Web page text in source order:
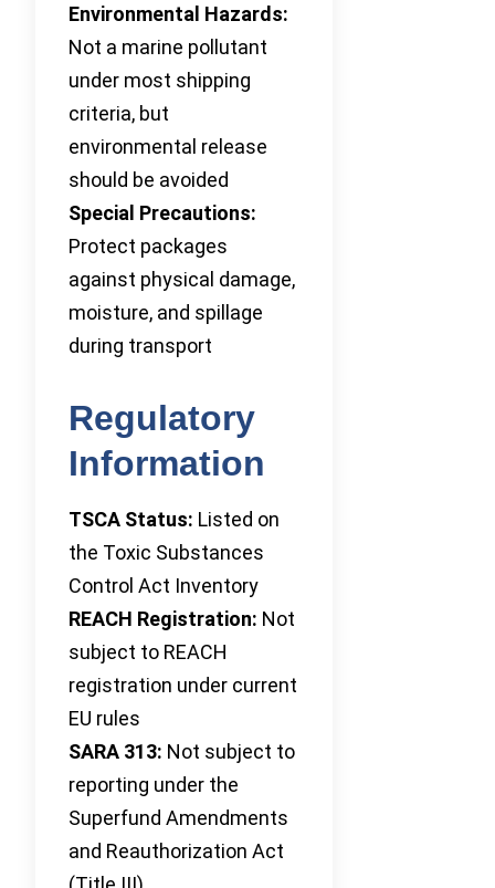
Environmental Hazards:
Not a marine pollutant
under most shipping
criteria, but
environmental release
should be avoided
Special Precautions:
Protect packages
against physical damage,
moisture, and spillage
during transport
Regulatory
Information
TSCA Status: Listed on
the Toxic Substances
Control Act Inventory
REACH Registration: Not
subject to REACH
registration under current
EU rules
SARA 313: Not subject to
reporting under the
Superfund Amendments
and Reauthorization Act